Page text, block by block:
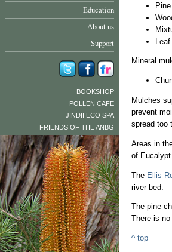
Education
About us
Support
BOOKSHOP
POLLEN CAFE
JINDII ECO SPA
FRIENDS OF THE ANBG
Mineral
Mulches
prevent
spread too
Areas in
of Eucalypt
The Ellis
river bed.
The pine
There is
^ top